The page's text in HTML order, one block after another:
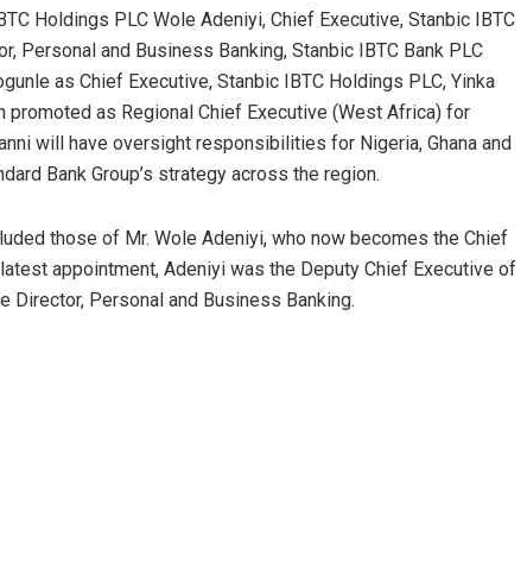
Holdings PLC Wole Adeniyi, Chief Executive, Stanbic IBTC
Personal and Business Banking, Stanbic IBTC Bank PLC
as Chief Executive, Stanbic IBTC Holdings PLC, Yinka
promoted as Regional Chief Executive (West Africa) for
will have oversight responsibilities for Nigeria, Ghana and
Bank Group’s strategy across the region.
those of Mr. Wole Adeniyi, who now becomes the Chief
appointment, Adeniyi was the Deputy Chief Executive of
Director, Personal and Business Banking.